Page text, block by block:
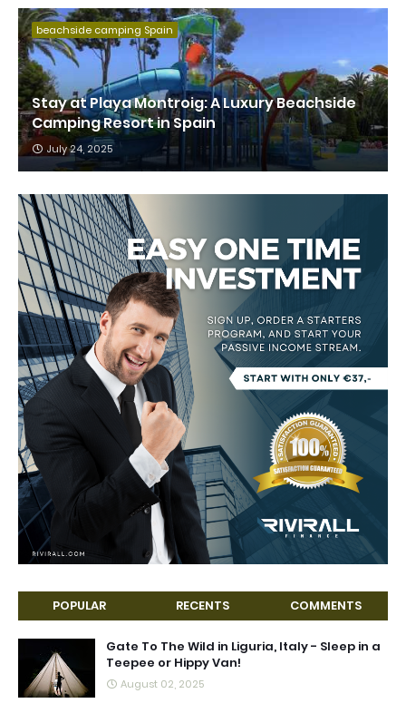
beachside camping Spain
Stay at Playa Montroig: A Luxury Beachside
Camping Resort in Spain
July 24, 2025
POPULAR RECENTS COMMENTS
Gate To The Wild in Liguria, Italy - Sleep in a
Teepee or Hippy Van!
August 02, 2025